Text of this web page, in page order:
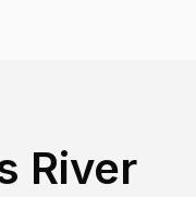
River